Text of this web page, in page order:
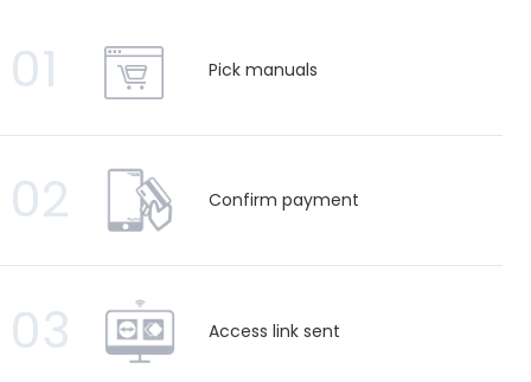
01 Pick manuals
02 Confirm payment
03 Access link sent